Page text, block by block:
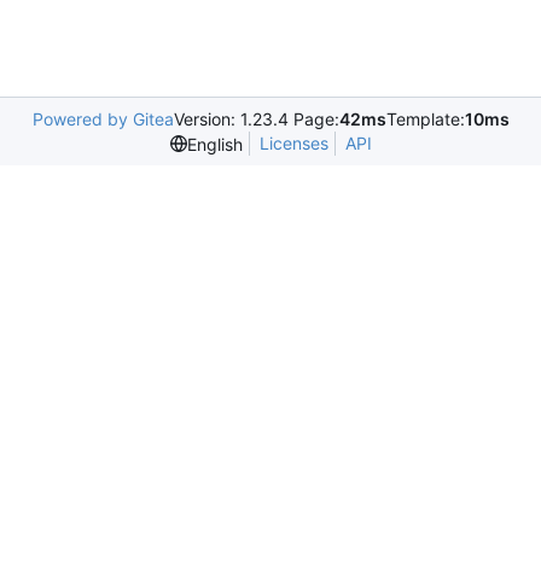
Powered by GiteaVersion: 1.23.4 Page:42msTemplate:10ms
English
Licenses API